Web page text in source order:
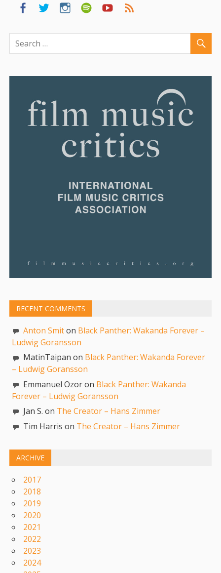
RECENT COMMENTS
Anton Smiton Black Panther: Wakanda Forever –
Ludwig Goransson
MatinTaipan on Black Panther: Wakanda Forever
– Ludwig Goransson
Emmanuel Ozor on Black Panther: Wakanda
Forever – Ludwig Goransson
Jan S. on The Creator – Hans Zimmer
Tim Harris on The Creator – Hans Zimmer
ARCHIVE
2017
2018
2019
2020
2021
2022
2023
2024